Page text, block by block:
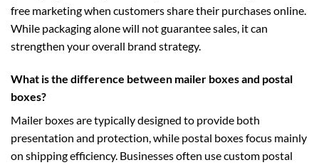
free marketing when customers share their purchases online.
While packaging alone will not guarantee sales, it can
strengthen your overall brand strategy.
What is the difference between mailer boxes and postal
boxes?
Mailer boxes are typically designed to provide both
presentation and protection, while postal boxes focus mainly
on shipping efficiency. Businesses often usecustom postal